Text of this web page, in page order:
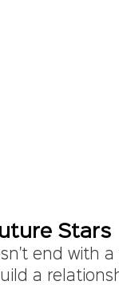
Stars
end with
a